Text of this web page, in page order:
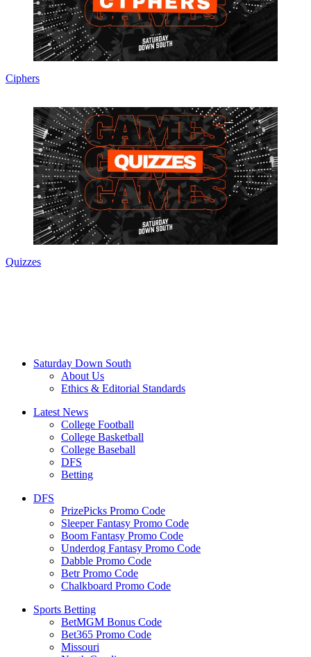
Ciphers
Quizzes
Saturday Down South
About Us
Ethics & Editorial Standards
Latest News
College Football
College Basketball
College Baseball
DFS
Betting
DFS
PrizePicks Promo Code
Sleeper Fantasy Promo Code
Boom Fantasy Promo Code
Underdog Fantasy Promo Code
Dabble Promo Code
Betr Promo Code
Chalkboard Promo Code
Sports Betting
BetMGM Bonus Code
Bet365 Promo Code
Missouri